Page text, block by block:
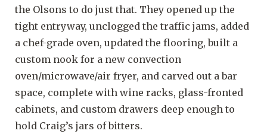
the Olsons to do just that. They opened up the
tight entryway, unclogged the traffic jams, added
a chef-grade oven, updated the flooring, built a
custom nook for a new convection
oven/microwave/air fryer, and carved out a bar
space, complete with wine racks, glass-fronted
cabinets, and custom drawers deep enough to
hold Craig’s jars of bitters.